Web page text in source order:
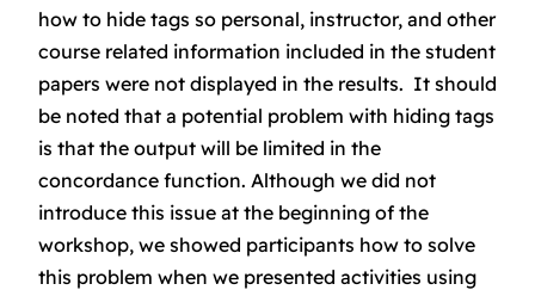
how to hide tags so personal, instructor, and other
course related information included in the student
papers were not displayed in the results. It should
be noted that a potential problem with hiding tags
is that the output will be limited in the
concordance function. Although we did not
introduce this issue at the beginning of the
workshop, we showed participants how to solve
this problem when we presented activities using